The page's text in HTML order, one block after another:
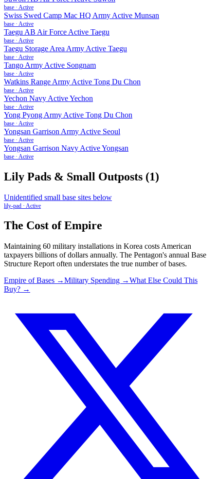
base · Active
Swiss Swed Camp Mac HQ Army Active Munsan
base · Active
Taegu AB Air Force Active Taegu
base · Active
Taegu Storage Area Army Active Taegu
base · Active
Tango Army Active Songnam
base · Active
Watkins Range Army Active Tong Du Chon
base · Active
Yechon Navy Active Yechon
base · Active
Yong Pyong Army Active Tong Du Chon
base · Active
Yongsan Garrison Army Active Seoul
base · Active
Yongsan Garrison Navy Active Yongsan
base · Active
Lily Pads & Small Outposts (1)
Unidentified small base sites below
lily-pad · Active
The Cost of Empire
Maintaining 60 military installations in Korea costs American
taxpayers billions of dollars annually. The Pentagon's annual Base
Structure Report often understates the true number of bases.
Empire of Bases →Military Spending →What Else Could This
Buy? →